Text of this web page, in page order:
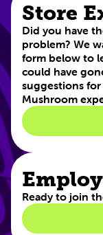
Store
Did you have
problem? We
form below to
could have
suggestions
Mushroom
Ready to join